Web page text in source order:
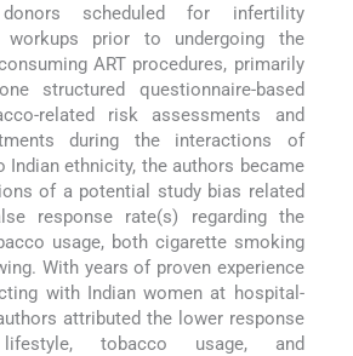
scheduled for infertility
workups prior to undergoing the
ART procedures, primarily
structured questionnaire-based
related risk assessments and
during the interactions of
Indian ethnicity, the authors became
of a potential study bias related
response rate(s) regarding the
usage, both cigarette smoking
With years of proven experience
with Indian women at hospital-
attributed the lower response
tobacco usage, and